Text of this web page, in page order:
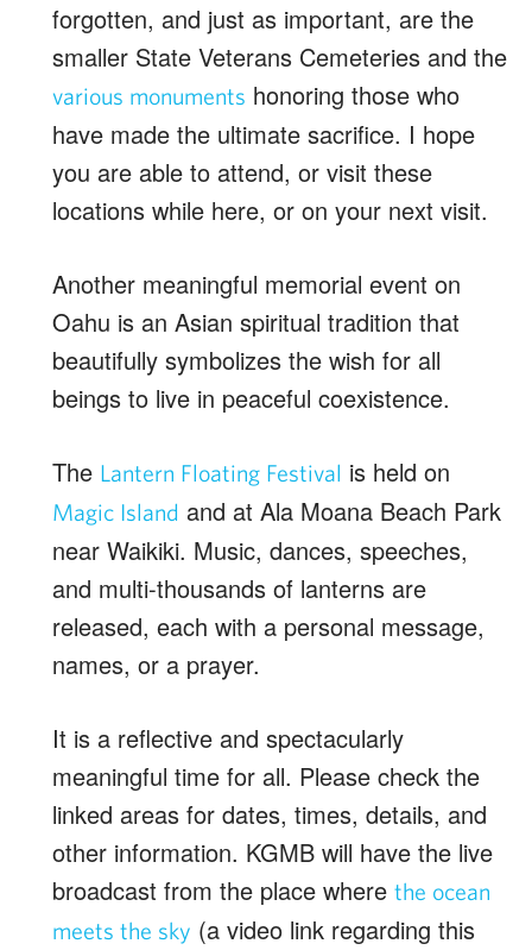
forgotten, and just as important, are the
smaller State Veterans Cemeteries and the
various monuments honoring those who
have made the ultimate sacrifice. I hope
you are able to attend, or visit these
locations while here, or on your next visit.
Another meaningful memorial event on
Oahu is an Asian spiritual tradition that
beautifully symbolizes the wish for all
beings to live in peaceful coexistence.
The Lantern Floating Festival is held on
Magic Island and at Ala Moana Beach Park
near Waikiki. Music, dances, speeches,
and multi-thousands of lanterns are
released, each with a personal message,
names, or a prayer.
It is a reflective and spectacularly
meaningful time for all. Please check the
linked areas for dates, times, details, and
other information. KGMB will have the live
broadcast from the place where the ocean
meets the sky (a video link regarding this